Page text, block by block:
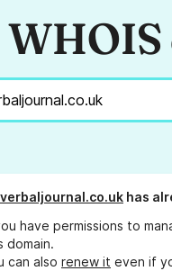
WHOIS
has
have permissions to
domain.
can also renew it even if